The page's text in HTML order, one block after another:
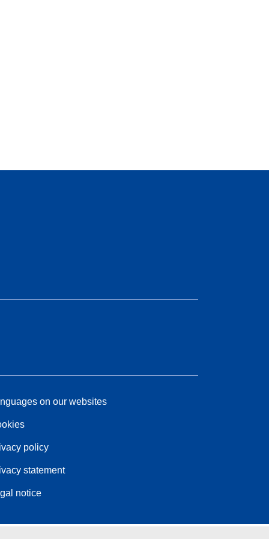
on our websites
policy
statement
notice